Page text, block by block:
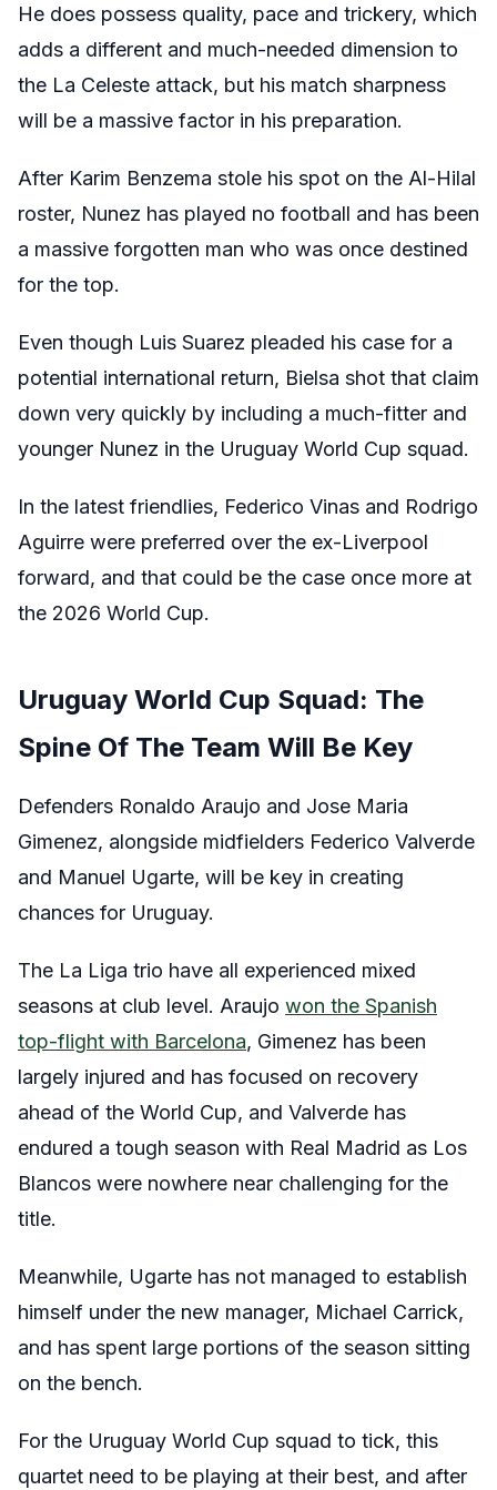
He does possess quality, pace and trickery, which
adds a different and much-needed dimension to
the La Celeste attack, but his match sharpness
will be a massive factor in his preparation.
After Karim Benzema stole his spot on the Al-Hilal
roster, Nunez has played no football and has been
a massive forgotten man who was once destined
for the top.
Even though Luis Suarez pleaded his case for a
potential international return, Bielsa shot that claim
down very quickly by including a much-fitter and
younger Nunez in the Uruguay World Cup squad.
In the latest friendlies, Federico Vinas and Rodrigo
Aguirre were preferred over the ex-Liverpool
forward, and that could be the case once more at
the 2026 World Cup.
Uruguay World Cup Squad: The
Spine Of The Team Will Be Key
Defenders Ronaldo Araujo and Jose Maria
Gimenez, alongside midfielders Federico Valverde
and Manuel Ugarte, will be key in creating
chances for Uruguay.
The La Liga trio have all experienced mixed
seasons at club level. Araujo won the Spanish
top-flight with Barcelona, Gimenez has been
largely injured and has focused on recovery
ahead of the World Cup, and Valverde has
endured a tough season with Real Madrid as Los
Blancos were nowhere near challenging for the
title.
Meanwhile, Ugarte has not managed to establish
himself under the new manager, Michael Carrick,
and has spent large portions of the season sitting
on the bench.
For the Uruguay World Cup squad to tick, this
quartet need to be playing at their best, and after